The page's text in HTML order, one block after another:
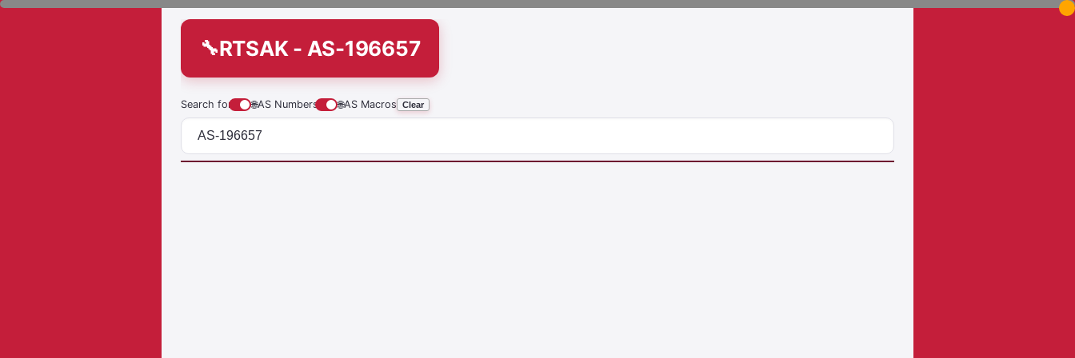
RTSAK - AS-196657
Search for 🌐AS Numbers 🌐AS Macros Clear